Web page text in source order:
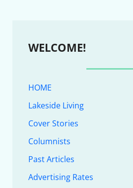
WELCOME!
HOME
Lakeside Living
Cover Stories
Columnists
Past Articles
Advertising Rates